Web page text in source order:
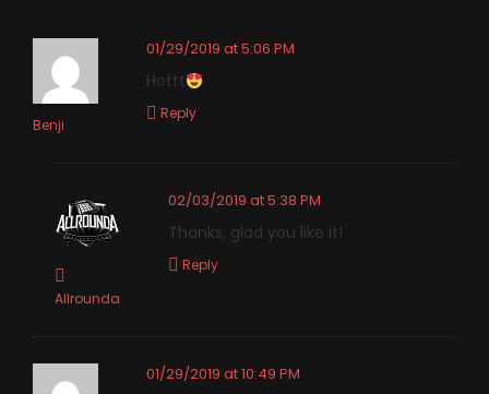
Benji
01/29/2019 at 5:06 PM
Hottt
Reply
Allrounda
02/03/2019 at 5:38 PM
Thanks, glad you like it!
Reply
01/29/2019 at 10:49 PM